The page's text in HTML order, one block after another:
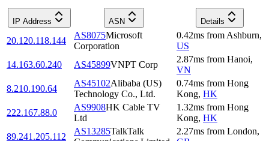
IP Address ASN Details
20.120.118.144
AS8075Microsoft
Corporation
0.42ms from Ashburn,
US
14.163.60.240
AS45899VNPT Corp
2.87ms from Hanoi,
VN
8.210.190.64
AS45102Alibaba (US)
Technology Co., Ltd.
0.74ms from Hong
Kong, HK
222.167.88.0
AS9908HK Cable TV
Ltd
1.32ms from Hong
Kong, HK
89.241.205.112
AS13285TalkTalk
2.27ms from London,